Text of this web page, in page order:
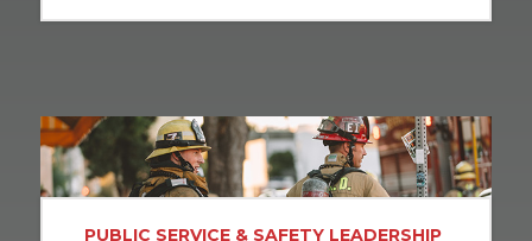
PUBLIC SERVICE & SAFETY LEADERSHIP